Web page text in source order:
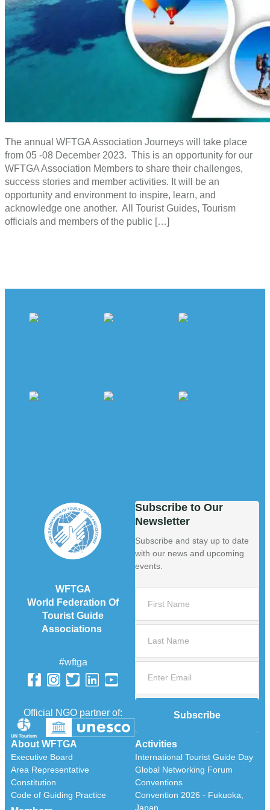
The annual WFTGA Association Journeys will take place
from 05 -08 December 2023. This is an opportunity for our
WFTGA Association Members to share their challenges,
success stories and member activities. It will be an
opportunity and environment to inspire, learn, and
acknowledge one another. All Tourist Guides, Tourism
officials and members of the public […]
WFTGA
World Federation Of
Tourist Guide
Associations
#wftga
Official NGO partner of:
About WFTGA
Executive Board
Area Representative
Constitution
Code of Guiding Practice
Activities
International Tourist Guide Day
Global Networking Forum
Conventions
Convention 2026 - Fukuoka,
Japan
Subscribe to Our
Newsletter
Subscribe and stay up to date
with our news and upcoming
events.
Subscribe